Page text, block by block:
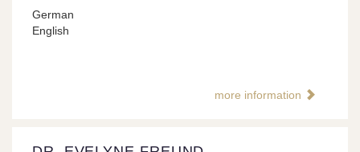
German
English
more information